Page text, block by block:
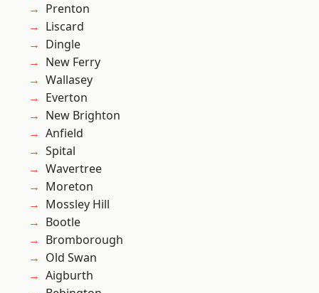
Prenton
Liscard
Dingle
New Ferry
Wallasey
Everton
New Brighton
Anfield
Spital
Wavertree
Moreton
Mossley Hill
Bootle
Bromborough
Old Swan
Aigburth